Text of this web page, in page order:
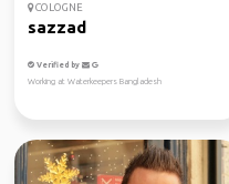
COLOGNE
sazzad
Verified by
Working at Waterkeepers Bangladesh